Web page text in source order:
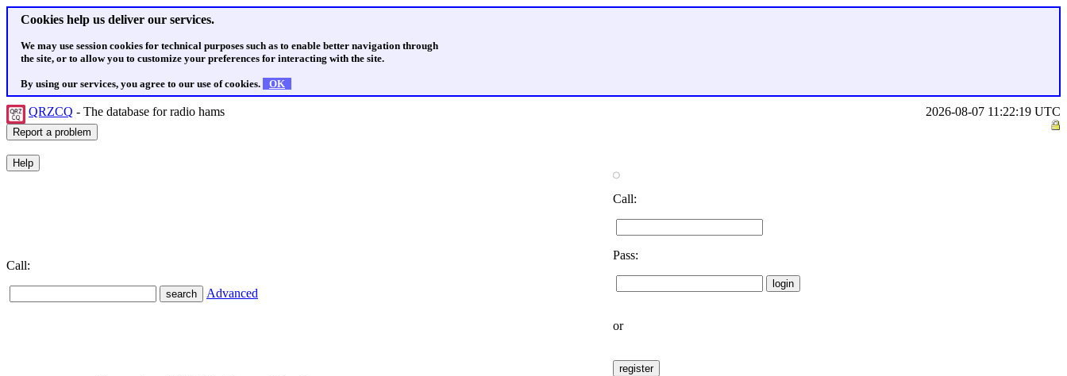
Cookies help us deliver our services.
We may use session cookies for technical purposes such as to enable better navigation through
the site, or to allow you to customize your preferences for interacting with the site.
By using our services, you agree to our use of cookies. OK
QRZCQ - The database for radio hams 2026-08-07 11:22:19 UTC
Call:
Advanced
Call:
Pass:
or